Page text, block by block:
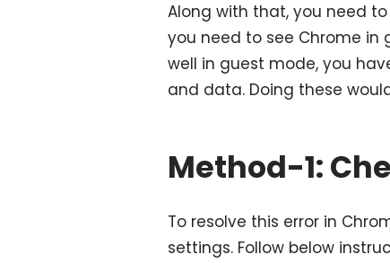
Along with that, you need
you need to see Chrome in
well in guest mode, you
and data. Doing these
Method-1:
To resolve this error in
settings. Follow below